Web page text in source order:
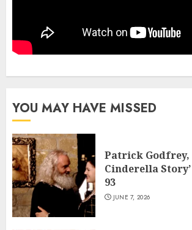
YOU MAY HAVE MISSED
Patrick Godfrey,
Cinderella
93
JUNE 7, 2026